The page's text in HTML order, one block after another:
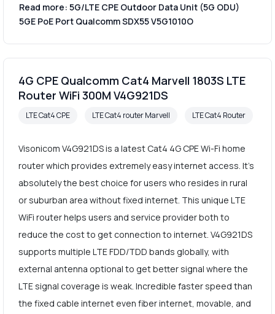
Read more: 5G/LTE CPE Outdoor Data Unit (5G ODU)
5GE PoE Port Qualcomm SDX55 V5G1010O
4G CPE Qualcomm Cat4 Marvell 1803S LTE
Router WiFi 300M V4G921DS
LTE Cat4 CPE LTE Cat4 router Marvell LTE Cat4 Router
Visonicom V4G921DS is a latest Cat4 4G CPE Wi-Fi home
router which provides extremely easy internet access. It's
absolutely the best choice for users who resides in rural
or suburban area without fixed internet. This unique LTE
WiFi router helps users and service provider both to
reduce the cost to get connection to internet. V4G921DS
supports multiple LTE FDD/TDD bands globally, with
external antenna optional to get better signal where the
LTE signal coverage is weak. Incredible faster speed than
the fixed cable internet even fiber internet, movable, and